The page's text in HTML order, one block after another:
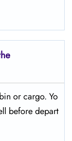
or cargo. Yo
before depart